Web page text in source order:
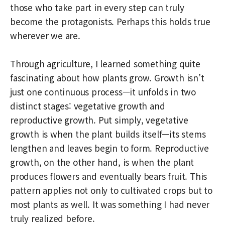
those who take part in every step can truly
become the protagonists. Perhaps this holds true
wherever we are.
Through agriculture, I learned something quite
fascinating about how plants grow. Growth isn’t
just one continuous process—it unfolds in two
distinct stages: vegetative growth and
reproductive growth. Put simply, vegetative
growth is when the plant builds itself—its stems
lengthen and leaves begin to form. Reproductive
growth, on the other hand, is when the plant
produces flowers and eventually bears fruit. This
pattern applies not only to cultivated crops but to
most plants as well. It was something I had never
truly realized before.